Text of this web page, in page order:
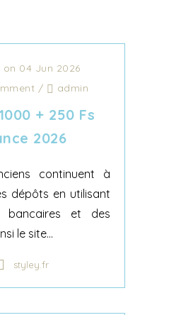
on 04 Jun 2026
/ admin
+ 250 Fs
2026
continuent à
dépôts en utilisant
bancaires et des
le site...
styley.fr